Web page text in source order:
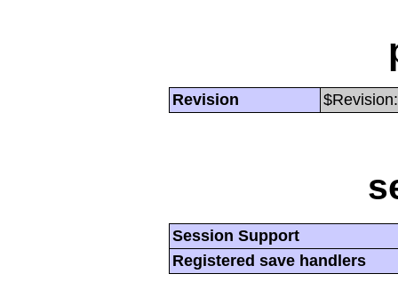
Revision
Session Support
Registered save handlers